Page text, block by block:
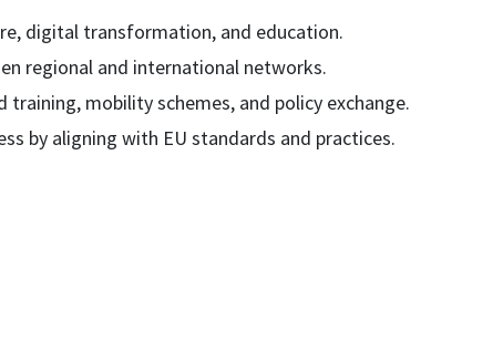
digital transformation, and education.
regional and international networks.
mobility schemes, and policy exchange.
by aligning with EU standards and practices.